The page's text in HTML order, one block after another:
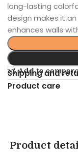
long-lasting
design makes it
enhances walls
Add to compare
Shipping and
Product care
Product